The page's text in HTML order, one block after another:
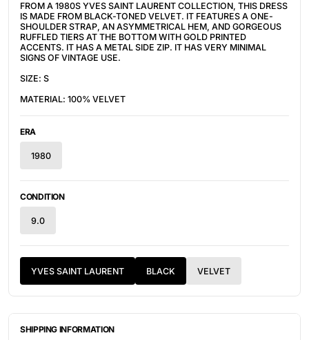
FROM A 1980S YVES SAINT LAURENT COLLECTION, THIS DRESS
IS MADE FROM BLACK-TONED VELVET. IT FEATURES A ONE-
SHOULDER STRAP, AN ASYMMETRICAL HEM, AND GORGEOUS
RUFFLED TIERS AT THE BOTTOM WITH GOLD PRINTED
ACCENTS. IT HAS A METAL SIDE ZIP. IT HAS VERY MINIMAL
SIGNS OF VINTAGE USE.
SIZE: S
MATERIAL: 100% VELVET
ERA
1980
CONDITION
9.0
YVES SAINT LAURENT BLACK VELVET
SHIPPING INFORMATION